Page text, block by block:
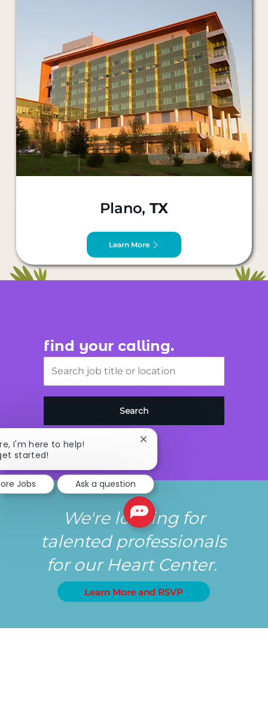
Plano, TX
Learn More
find your calling.
Search
We're looking for
talented professionals
for our Heart Center.
Learn More and RSVP
I'm here to help!
started!
Close chatbot notification
Jobs Ask a question